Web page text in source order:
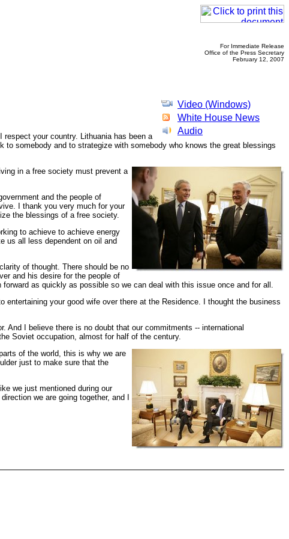
For Immediate Release
Office of the Press Secretary
February 12, 2007
Video (Windows)
White House News
Audio
your country. Lithuania has been a
somebody and to strategize with somebody who knows the great blessings
in a free society must prevent a
and the people of
I thank you very much for your
the blessings of a free society.
to achieve to achieve energy
us all less dependent on oil and
of thought. There should be no
and his desire for the people of
as quickly as possible so we can deal with this issue once and for all.
your good wife over there at the Residence. I thought the business
I believe there is no doubt that our commitments -- international
Soviet occupation, almost for half of the century.
of the world, this is why we are
just to make sure that the
we just mentioned during our
we are going together, and I